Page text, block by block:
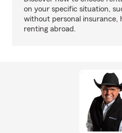
on your specific situation,
without personal insurance,
renting abroad.